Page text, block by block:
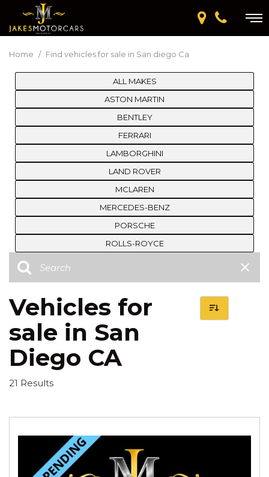
Home / Find vehicles for sale in San diego Ca
ALL MAKES
ASTON MARTIN
BENTLEY
FERRARI
LAMBORGHINI
LAND ROVER
MCLAREN
MERCEDES-BENZ
PORSCHE
ROLLS-ROYCE
Vehicles for
sale in San
Diego CA
21 Results